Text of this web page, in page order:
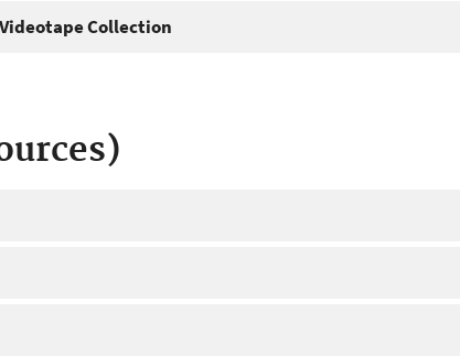
Collection